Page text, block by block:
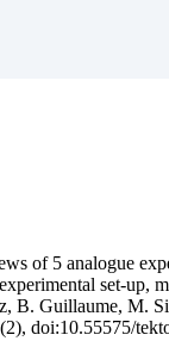
of 5 analogue
set-up,
B. Guillaume, M.
doi:10.55575/